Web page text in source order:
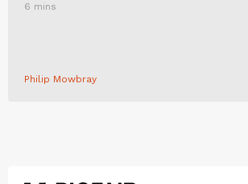
6 mins
Philip Mowbray